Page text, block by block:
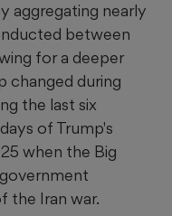
aggregating nearly
between
for a deeper
changed during
the last six
of Trump's
when the Big
the Iran war.